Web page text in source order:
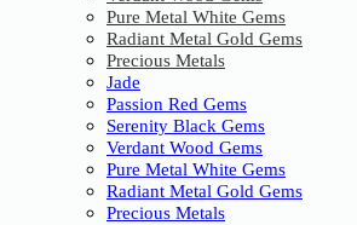
Pure Metal White Gems
Radiant Metal Gold Gems
Precious Metals
Jade
Passion Red Gems
Serenity Black Gems
Verdant Wood Gems
Pure Metal White Gems
Radiant Metal Gold Gems
Precious Metals